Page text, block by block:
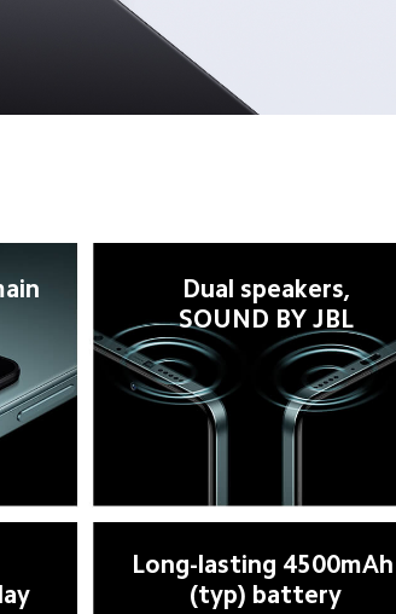
Dual speakers,
SOUND BY JBL
Long-lasting 4500mAh
(typ) battery